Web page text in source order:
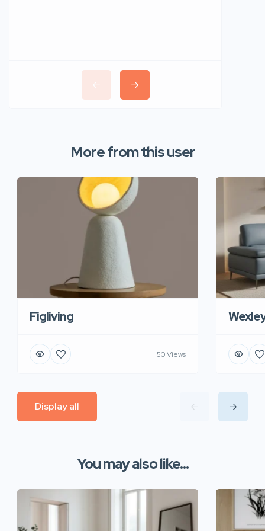
More from this user
Figliving
50 Views
Display all
You may also like...